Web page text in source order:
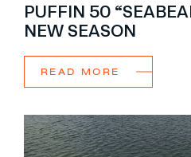
PUFFIN 50
NEW SEASON
READ MORE